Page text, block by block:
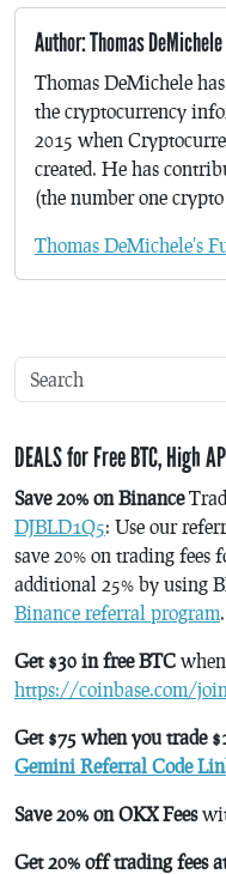
Author: Thomas DeMichele
Thomas DeMichele
the cryptocurrency
2015 when
created. He has
(the number one
Thomas DeMichele's
DEALS for Free BTC, High
Save 20% on Binance
DJBLD1Q5: Use our
save 20% on trading fees
additional 25% by using
Binance referral program.
Get $30 in free BTC
https://coinbase.com/
Get $75 when you trade
Gemini Referral Code
Save 20% on OKX Fees
Get 20% off trading fees